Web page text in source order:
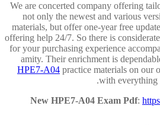
We are concerted company offering
not only the newest and various
materials, but offer one-year free
offering help 24/7. So there is
for your purchasing experience
amity. Their enrichment is
HPE7-A04 practice materials on our
with everything
New HPE7-A04 Exam Pdf: